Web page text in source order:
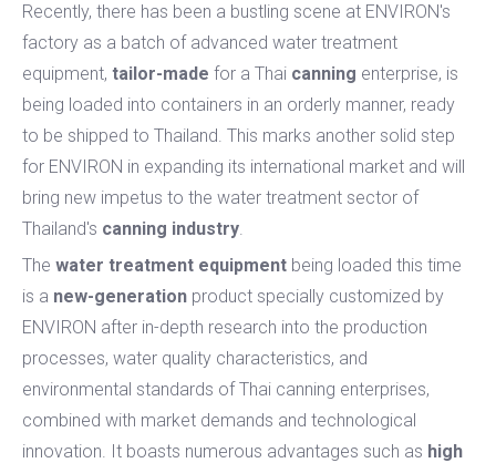
Recently, there has been a bustling scene at ENVIRON's
factory as a batch of advanced water treatment
equipment, tailor-made for a Thai canning enterprise, is
being loaded into containers in an orderly manner, ready
to be shipped to Thailand. This marks another solid step
for ENVIRON in expanding its international market and will
bring new impetus to the water treatment sector of
Thailand's canning industry.
The water treatment equipment being loaded this time
is a new-generation product specially customized by
ENVIRON after in-depth research into the production
processes, water quality characteristics, and
environmental standards of Thai canning enterprises,
combined with market demands and technological
innovation. It boasts numerous advantages such as high